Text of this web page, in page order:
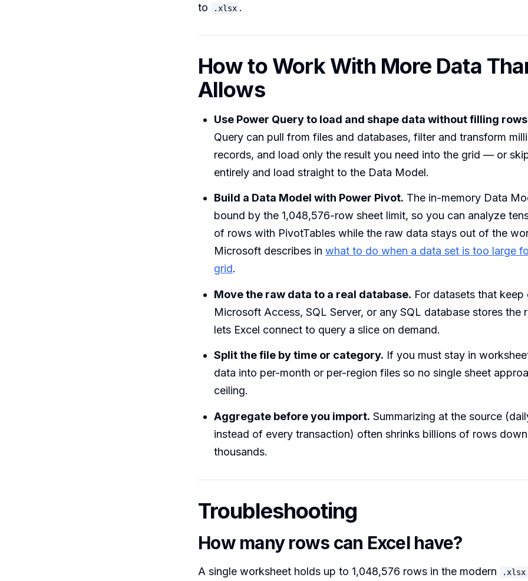
to
.xlsx .
How to Work With More Data
Allows
Use Power Query to load and shape data without filling
Query can pull from files and databases, filter and transform
records, and load only the result you need into the grid — or
entirely and load straight to the Data Model.
Build a Data Model with Power Pivot. The in-memory Data
bound by the 1,048,576-row sheet limit, so you can analyze
of rows with PivotTables while the raw data stays out of the
Microsoft describes in what to do when a data set is too large
grid.
Move the raw data to a real database. For datasets that keep
Microsoft Access, SQL Server, or any SQL database stores the
lets Excel connect to query a slice on demand.
Split the file by time or category. If you must stay in
data into per-month or per-region files so no single sheet
ceiling.
Aggregate before you import. Summarizing at the source
instead of every transaction) often shrinks billions of rows
thousands.
Troubleshooting
How many rows can Excel have?
A single worksheet holds up to 1,048,576 rows in the modern .xlsx